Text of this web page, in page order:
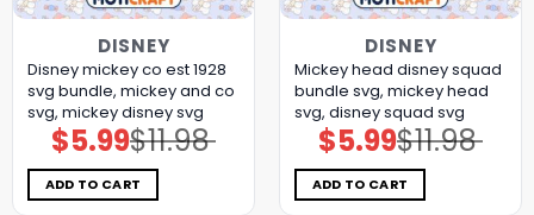
DISNEY
Disney mickey co est 1928
svg bundle, mickey and co
svg, mickey disney svg
$11.98
Original
price
was:
$11.98.
$5.99Current
price
is:
$5.99.
ADD TO CART
DISNEY
Mickey head disney squad
bundle svg, mickey head
svg, disney squad svg
$11.98
Original
price
was:
$11.98.
$5.99Current
price
is:
$5.99.
ADD TO CART